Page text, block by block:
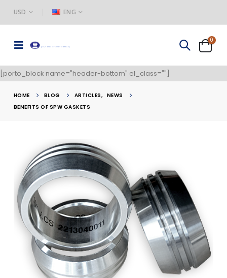
USD ENG
0
[porto_block name="header-bottom" el_class=""]
HOME BLOG ARTICLES, NEWS
BENEFITS OF SPW GASKETS